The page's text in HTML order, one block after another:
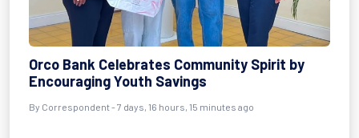
Orco Bank Celebrates Community Spirit by
Encouraging Youth Savings
By Correspondent - 7 days, 16 hours, 15 minutes ago